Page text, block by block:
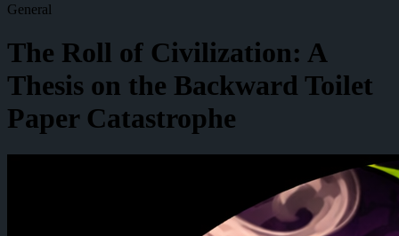
General
The Roll of Civilization: A
Thesis on the Backward Toilet
Paper Catastrophe